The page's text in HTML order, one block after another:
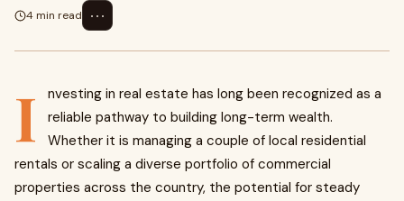
4 min read
⋯
I
nvesting in real estate has long been recognized as a
reliable pathway to building long-term wealth.
Whether it is managing a couple of local residential
rentals or scaling a diverse portfolio of commercial
properties across the country, the potential for steady